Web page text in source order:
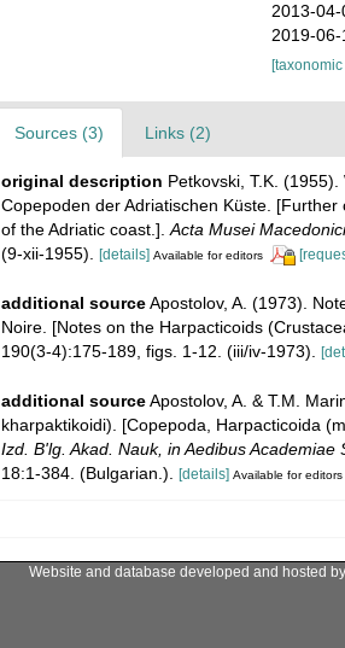
2013-
2019-
Sources (3) Links (2)
original description Petkovski, T.K.
Copepoden der Adriatischen Küste.
of the Adriatic coast.]. Acta Musei
(9-xii-1955).
[details] Available for editors
additional source Apostolov, A. (1973).
Noire. [Notes on the Harpacticoids
190(3-4):175-189, figs. 1-12. (iii/iv-1973).
additional source Apostolov, A. & T.M.
kharpaktikoidi). [Copepoda, Harpacticoida
Izd. B'lg. Akad. Nauk, in Aedibus
18:1-384. (Bulgarian.).
[details] Available for editors
Website and database developed and hosted